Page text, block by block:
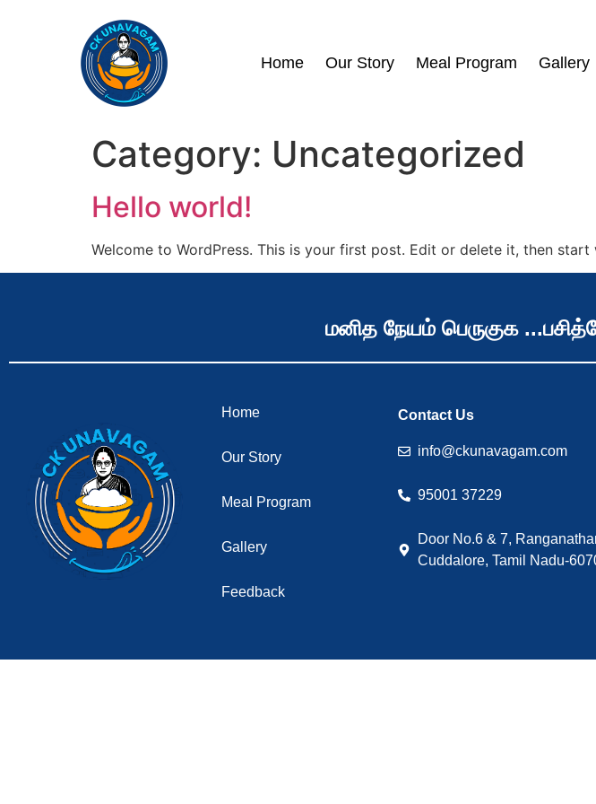
Home Our Story Meal Program Gallery
Category: Uncategorized
Hello world!
Welcome to WordPress. This is your first post. Edit or delete it, then start
மனித நேயம் பெருகுக
Home
Our Story
Meal Program
Gallery
Feedback
Contact Us
info@ckunavagam.com
95001 37229
Door No.6 & 7,
Cuddalore, Tamil Nadu-